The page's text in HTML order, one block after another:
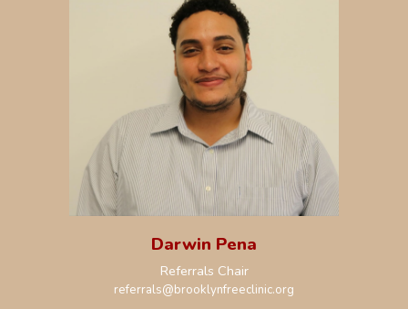
Darwin Pena
Referrals Chair
referrals@brooklynfreeclinic.org